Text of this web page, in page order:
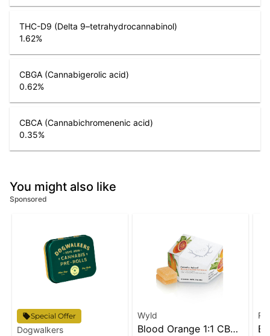
THC-D9 (Delta 9–tetrahydrocannabinol)
1.62%
CBGA (Cannabigerolic acid)
0.62%
CBCA (Cannabichromenenic acid)
0.35%
You might also like
Sponsored
Special Offer
Dogwalkers
Wyld
Blood Orange 1:1 CBC